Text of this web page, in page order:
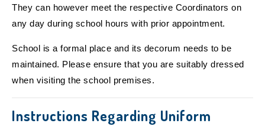
They can however meet the respective Coordinators on
any day during school hours with prior appointment.
School is a formal place and its decorum needs to be
maintained. Please ensure that you are suitably dressed
when visiting the school premises.
Instructions Regarding Uniform